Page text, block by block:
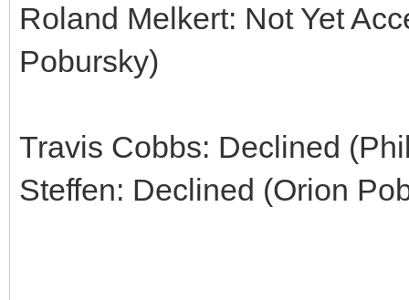
Roland Melkert: Not Yet
Pobursky)
Travis Cobbs: Declined
Steffen: Declined (Orion